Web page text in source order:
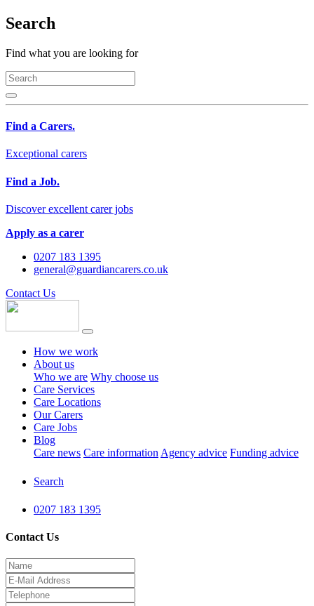
Search
Find what you are looking for
Find a Carers.
Exceptional carers
Find a Job.
Discover excellent carer jobs
Apply as a carer
0207 183 1395
general@guardiancarers.co.uk
Contact Us
How we work
About us
Who we are Why choose us
Care Services
Care Locations
Our Carers
Care Jobs
Blog
Care news Care information Agency advice Funding advice
Search
0207 183 1395
Contact Us